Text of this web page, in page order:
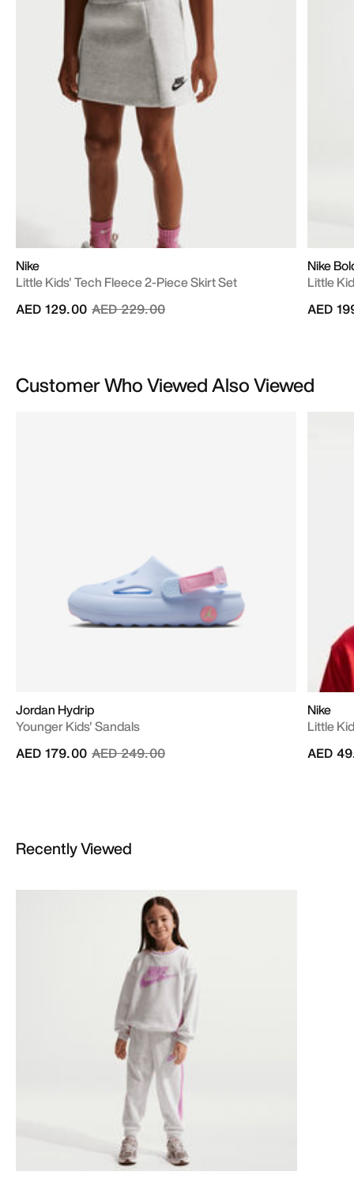
Nike
Little Kids' Tech Fleece 2-Piece Skirt Set
Price reduced from
AED 229.00to
AED 129.00
Nike
Little
AED
Customer Who Viewed Also Viewed
Jordan Hydrip
Younger Kids' Sandals
Price reduced from
AED 249.00to
AED 179.00
Nike
Little
AED
Recently Viewed